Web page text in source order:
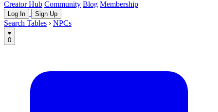
Creator Hub Community Blog Membership
Log In Sign Up
Search Tables › NPCs
0